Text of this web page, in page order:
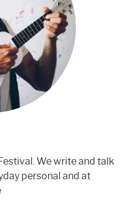
We write and talk
personal and at